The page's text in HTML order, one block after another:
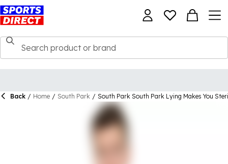
Back / Home / South Park / South Park South Park Lying Makes You